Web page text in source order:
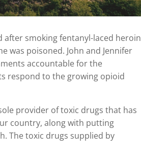
after smoking fentanyl-laced heroin
was poisoned. John and Jennifer
accountable for the
respond to the growing opioid
provider of toxic drugs that has
country, along with putting
The toxic drugs supplied by